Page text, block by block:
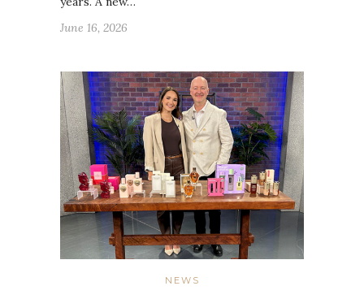
June 16, 2026
NEWS